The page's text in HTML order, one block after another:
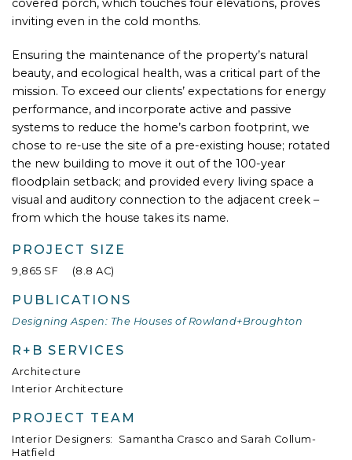
covered porch, which touches four elevations, proves
inviting even in the cold months.
Ensuring the maintenance of the property’s natural
beauty, and ecological health, was a critical part of the
mission. To exceed our clients’ expectations for energy
performance, and incorporate active and passive
systems to reduce the home’s carbon footprint, we
chose to re-use the site of a pre-existing house; rotated
the new building to move it out of the 100-year
floodplain setback; and provided every living space a
visual and auditory connection to the adjacent creek –
from which the house takes its name.
PROJECT SIZE
9,865 SF (8.8 AC)
PUBLICATIONS
Designing Aspen: The Houses of Rowland+Broughton
R+B SERVICES
Architecture
Interior Architecture
PROJECT TEAM
Interior Designers: Samantha Crasco and Sarah Collum-
Hatfield